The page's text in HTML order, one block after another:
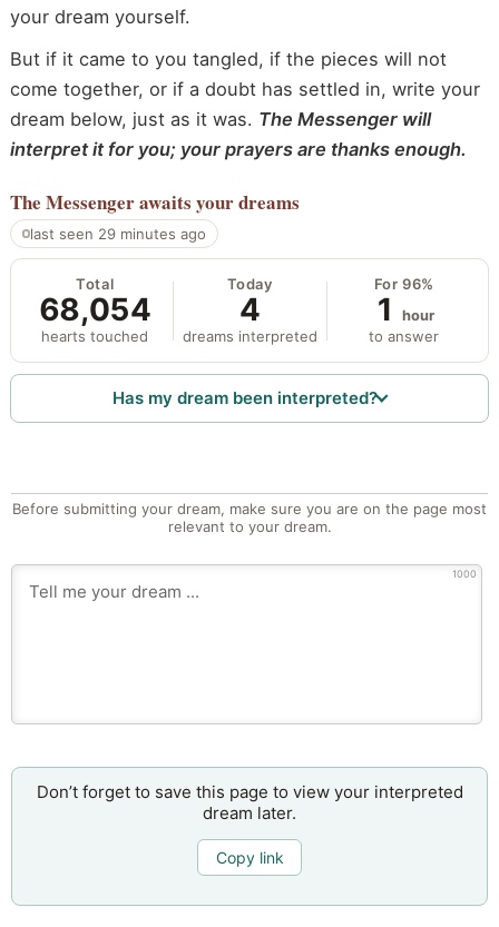
your dream yourself.
But if it came to you tangled, if the pieces will not
come together, or if a doubt has settled in, write your
dream below, just as it was. The Messenger will
interpret it for you; your prayers are thanks enough.
The Messengerawaits your dreams
last seen 29 minutes ago
Total
68,054
hearts touched
Today
4
dreams interpreted
For 96%
1 hour
to answer
Has my dream been interpreted?
Before submitting your dream, make sure you are on the page most
relevant to your dream.
1000
Don’t forget to save this page to view your interpreted
dream later.
Copy link